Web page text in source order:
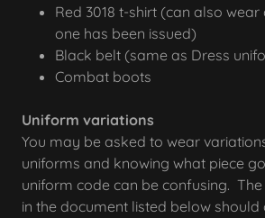
Red 3018 t-shirt (can also
one has been issued)
Black belt (same as Dress
Combat boots
Uniform variations
You may be asked to wear
uniforms and knowing what piece
uniform code can be confusing.
in the document listed below should